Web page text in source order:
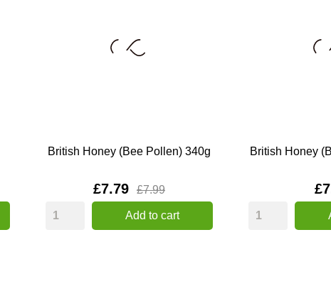
British Honey (Bee Pollen) 340g
Price
£7.79 £7.99
Add to cart
British Honey